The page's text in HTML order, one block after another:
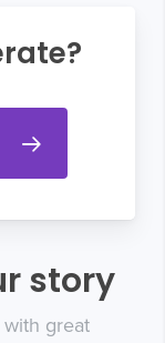
story
great